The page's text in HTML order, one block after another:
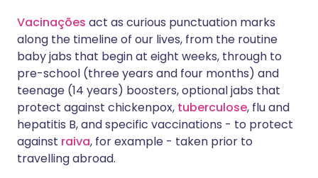
Compartilhar via X
Compartilhar via WhatsApp
Copiar link
🇮🇳 हिन्दी 🇮🇱 עברית
🇸🇦 عربي 🇸🇪 Svenska
Vacinações act as curious punctuation marks
along the timeline of our lives, from the routine
baby jabs that begin at eight weeks, through to
pre-school (three years and four months) and
teenage (14 years) boosters, optional jabs that
protect against chickenpox, tuberculose, flu and
hepatitis B, and specific vaccinations - to protect
against raiva, for example - taken prior to
travelling abroad.